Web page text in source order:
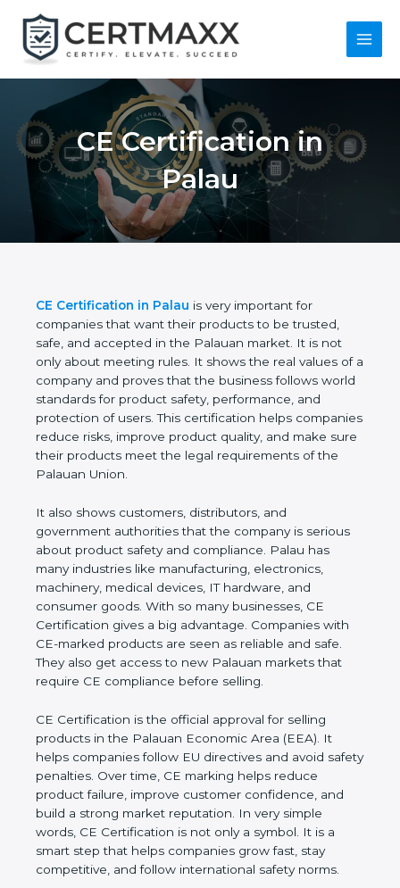
content
Main
CE Certification in
Palau
CE Certification in Palau is very important for
companies that want their products to be trusted,
safe, and accepted in the Palauan market. It is not
only about meeting rules. It shows the real values
of a company and proves that the business follows
world standards for product safety, performance,
and protection of users. This certification helps
companies reduce risks, improve product quality,
and make sure their products meet the legal
requirements of the Palauan Union.
It also shows customers, distributors, and
government authorities that the company is serious
about product safety and compliance. Palau has
many industries like manufacturing, electronics,
machinery, medical devices, IT hardware, and
consumer goods. With so many businesses, CE
Certification gives a big advantage. Companies with
CE-marked products are seen as reliable and safe.
They also get access to new Palauan markets that
require CE compliance before selling.
CE Certification is the official approval for selling
products in the Palauan Economic Area (EEA). It
helps companies follow EU directives and avoid
safety penalties. Over time, CE marking helps
reduce product failure, improve customer
confidence, and build a strong market reputation.
In very simple words, CE Certification is not only a
symbol. It is a smart step that helps companies
grow fast, stay competitive, and follow international